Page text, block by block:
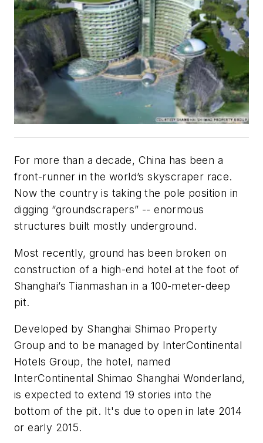
For more than a decade, China has been a
front-runner in the world’s skyscraper race.
Now the country is taking the pole position in
digging “groundscrapers” -- enormous
structures built mostly underground.
Most recently, ground has been broken on
construction of a high-end hotel at the foot of
Shanghai’s Tianmashan in a 100-meter-deep
pit.
Developed by Shanghai Shimao Property
Group and to be managed by InterContinental
Hotels Group, the hotel, named
InterContinental Shimao Shanghai Wonderland,
is expected to extend 19 stories into the
bottom of the pit. It's due to open in late 2014
or early 2015.